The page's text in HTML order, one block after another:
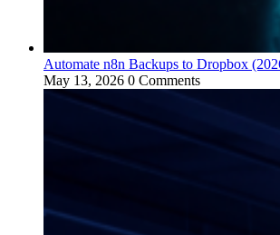
Automate n8n Backups to Dropbox
May 13, 2026 0 Comments